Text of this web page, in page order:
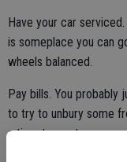
Have your car
is someplace you can
wheels balanced.
Pay bills. You probably
to try to unbury some
a time to waste any
about how you spend